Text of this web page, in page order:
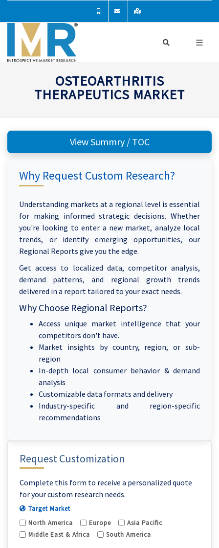
OSTEOARTHRITIS
THERAPEUTICS MARKET
Request Customization
Complete this form to receive a personalized quote
for your custom research needs.
Target Market
North America
Europe
Asia Pacific
Middle East & Africa
South America
View Summry / TOC
Why Request Custom Research?
Understanding markets at a regional level is essential
for making informed strategic decisions. Whether
you're looking to enter a new market, analyze local
trends, or identify emerging opportunities, our
Regional Reports give you the edge.
Get access to localized data, competitor analysis,
demand patterns, and regional growth trends
delivered in a report tailored to your exact needs.
Why Choose Regional Reports?
Access unique market intelligence that your
competitors don't have.
Market insights by country, region, or sub-
region
In-depth local consumer behavior & demand
analysis
Customizable data formats and delivery
Industry-specific and region-specific
recommendations